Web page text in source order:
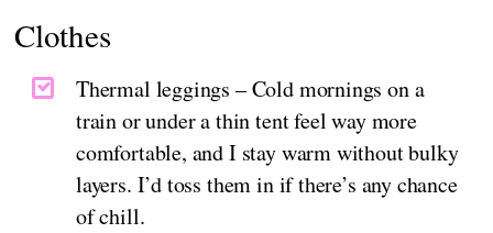
Clothes
Thermal leggings – Cold mornings on a
train or under a thin tent feel way more
comfortable, and I stay warm without bulky
layers. I’d toss them in if there’s any chance
of chill.